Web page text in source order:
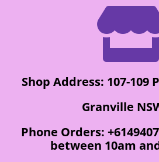
Shop Address: 107-109
Granville
Phone Orders:
between 10am